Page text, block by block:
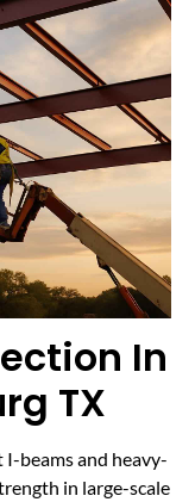
In
TX
beams and heavy-
in large-scale